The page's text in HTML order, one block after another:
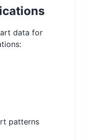
data for
patterns